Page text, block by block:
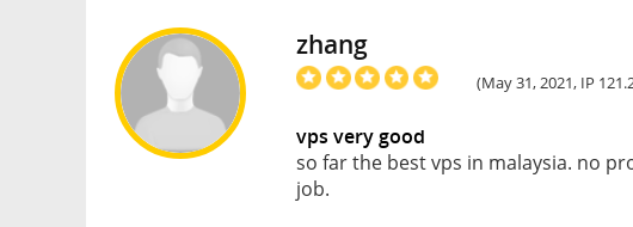
zhang
(May 31, 2021, IP
vps very good
so far the best vps in malaysia. no
job.